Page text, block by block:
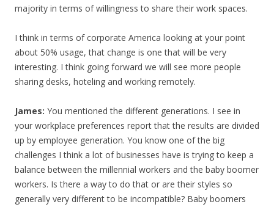
majority in terms of willingness to share their work spaces.
I think in terms of corporate America looking at your point
about 50% usage, that change is one that will be very
interesting. I think going forward we will see more people
sharing desks, hoteling and working remotely.
James: You mentioned the different generations. I see in
your workplace preferences report that the results are divided
up by employee generation. You know one of the big
challenges I think a lot of businesses have is trying to keep a
balance between the millennial workers and the baby boomer
workers. Is there a way to do that or are their styles so
generally very different to be incompatible? Baby boomers